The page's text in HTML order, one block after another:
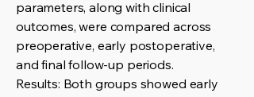
parameters, along with clinical
outcomes, were compared across
preoperative, early postoperative,
and final follow-up periods.
Results: Both groups showed early